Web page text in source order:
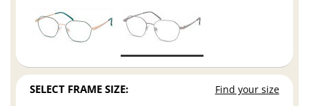
SELECT FRAME SIZE: Find your size